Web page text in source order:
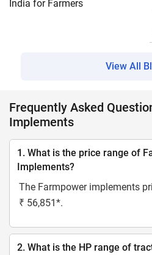
View All
Frequently Asked
Implements
1. What is the price range of
Implements?
The Farmpower implements
₹ 56,851*.
2. What is the HP range of